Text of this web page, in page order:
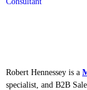
Robert Hennessey is a
specialist, and B2B